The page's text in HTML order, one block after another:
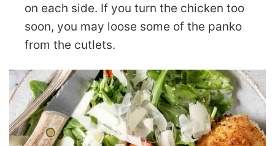
on each side. If you turn the chicken too
soon, you may loose some of the panko
from the cutlets.